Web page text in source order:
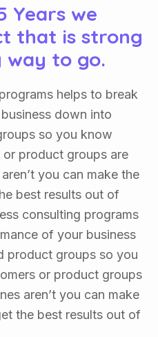
Years we
that is strong
way to go.
helps to break
down into
so you know
product groups are
you can make the
best results out of
consulting programs
of your business
product groups so you
or product groups
aren’t you can make
the best results out of